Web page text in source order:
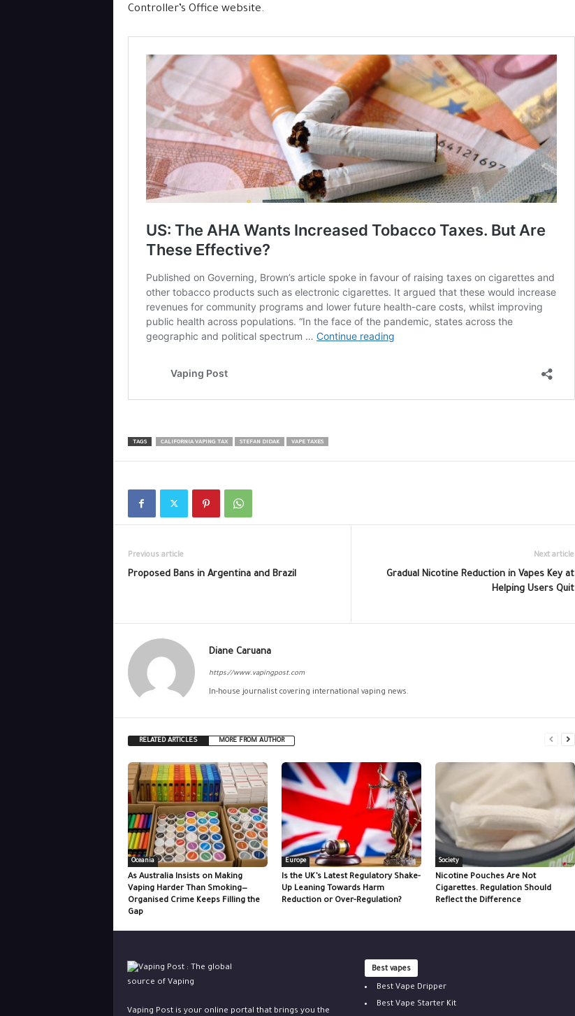
Controller’s Office website.
TAGS CALIFORNIA VAPING TAX STEFAN DIDAK VAPE TAXES
Previous article
Proposed Bans in Argentina and Brazil
Next article
Gradual Nicotine Reduction in Vapes Key at
Helping Users Quit
Diane Caruana
https://www.vapingpost.com
In-house journalist covering international vaping news.
RELATED ARTICLES MORE FROM AUTHOR
Oceania
As Australia Insists on Making
Vaping Harder Than Smoking—
Organised Crime Keeps Filling the
Gap
Europe
Is the UK’s Latest Regulatory Shake-
Up Leaning Towards Harm
Reduction or Over-Regulation?
Society
Nicotine Pouches Are Not
Cigarettes. Regulation Should
Reflect the Difference
Vaping Post is your online portal that brings you the
Best vapes
Best Vape Dripper
Best Vape Starter Kit